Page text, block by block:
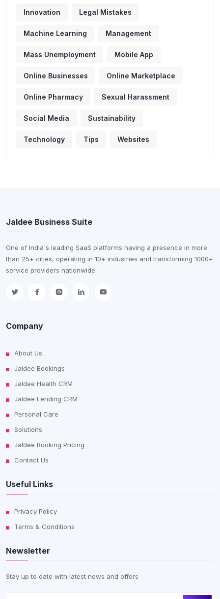
Innovation Legal Mistakes
Machine Learning Management
Mass Unemployment Mobile App
Online Businesses Online Marketplace
Online Pharmacy Sexual Harassment
Social Media Sustainability
Technology Tips Websites
Jaldee Business Suite
One of India's leading SaaS platforms having a presence in more
than 25+ cities, operating in 10+ industries and transforming 1000+
service providers nationwide.
Company
About Us
Jaldee Bookings
Jaldee Health CRM
Jaldee Lending CRM
Personal Care
Solutions
Jaldee Booking Pricing
Contact Us
Useful Links
Privacy Policy
Terms & Conditions
Newsletter
Stay up to date with latest news and offers